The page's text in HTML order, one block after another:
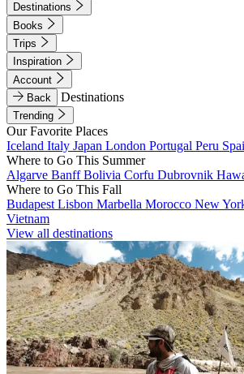
Destinations
Books
Trips
Inspiration
Account
Back
Destinations
Trending
Our Favorite Places
Iceland Italy Japan London Portugal Peru
Where to Go This Summer
Algarve BanffBolivia Corfu Dubrovnik
Where to Go This Fall
Budapest Lisbon Marbella Morocco New
Vietnam
View all destinations